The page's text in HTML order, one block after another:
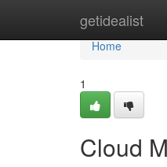
getidealist
Home
Home
1
Cloud